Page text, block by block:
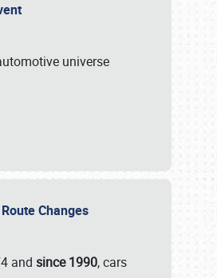
universe
Changes
and since 1990, cars